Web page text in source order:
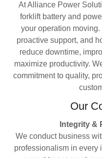
At Alliance Power
forklift battery and
your operation
proactive support, and
reduce downtime,
maximize productivity.
commitment to quality,
Our
Integrity &
We conduct business
professionalism in every